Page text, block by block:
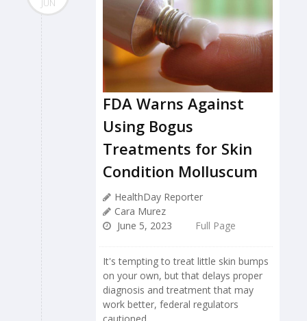
JUN
FDA Warns Against
Using Bogus
Treatments for Skin
Condition Molluscum
HealthDay Reporter
Cara Murez
June 5, 2023
Full Page
It's tempting to treat little skin bumps
on your own, but that delays proper
diagnosis and treatment that may
work better, federal regulators